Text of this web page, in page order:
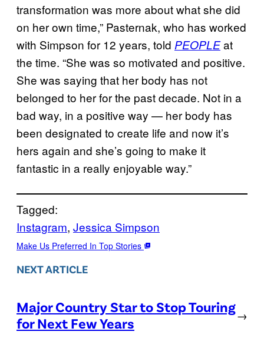
transformation was more about what she did
on her own time,” Pasternak, who has worked
with Simpson for 12 years, told PEOPLEat
the time. “She was so motivated and positive.
She was saying that her body has not
belonged to her for the past decade. Not in a
bad way, in a positive way — her body has
been designated to create life and now it’s
hers again and she’s going to make it
fantastic in a really enjoyable way.”
Tagged:
Instagram, Jessica Simpson
Make Us Preferred In Top Stories
NEXT ARTICLE
Major Country Star to Stop Touring
for Next Few Years
→